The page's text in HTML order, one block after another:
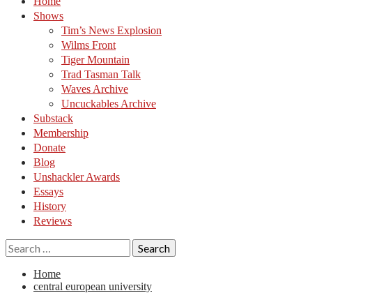
Shows
Tim’s News Explosion
Wilms Front
Tiger Mountain
Trad Tasman Talk
Waves Archive
Uncuckables Archive
Substack
Membership
Donate
Blog
Unshackler Awards
Essays
History
Reviews
Search
for:
Home
central european university